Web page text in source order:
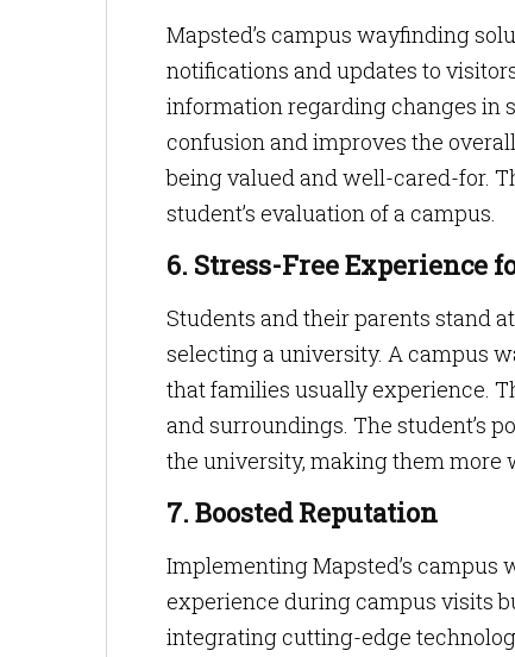
Mapsted’s campus wayfinding
notifications and updates to
information regarding changes in
confusion and improves the
being valued and well-cared-for.
student’s evaluation of a campus.
6. Stress-Free Experience
Students and their parents stand
selecting a university. A campus
that families usually experience.
and surroundings. The student’s
the university, making them more
7. Boosted Reputation
Implementing Mapsted’s
experience during campus visits
integrating cutting-edge